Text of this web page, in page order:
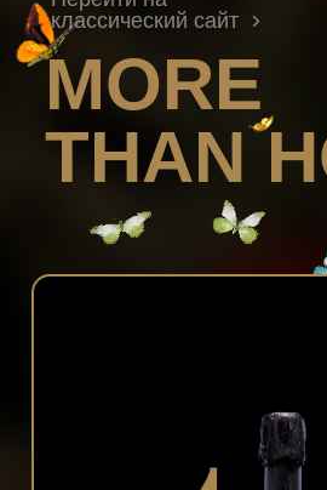
MORE
THAN
классический сайт